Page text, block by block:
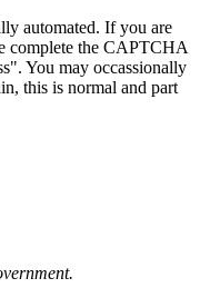
automated. If you are
complete the CAPTCHA
You may occassionally
this is normal and part